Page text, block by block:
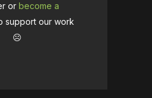
or become a
support our work
☹️